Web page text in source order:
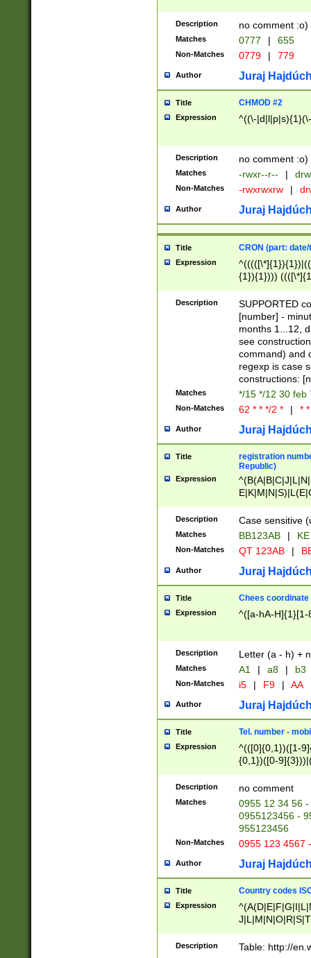
Description no comment :o)
Matches 0777 | 655
Non-Matches 0779 | 779
Author Juraj
Title CHMOD #2
Expression ^((\-
Description no comment :o)
Matches -rwxr--r-- |
Non-Matches -rwxrwxrw |
Author Juraj
Title CRON (part:
Expression
{1}){1})))
(([1-
{1}){1})))
([0-
{1})|((\*\/
Description
SUPPORTED
[number] -
months 1...12,
see
command) and
regexp is case
constructions:
Matches */15 */12 30 feb
Non-Matches 62 * * */2 * | *
Author Juraj
Title
registration
Republic)
Expression
{2})$
Description Case sensitive
Matches BB123AB |
Non-Matches QT 123AB |
Author Juraj
Title Chees coordinate
Expression ^([a-hA-H]{1}[1-
Description Letter (a - h) +
Matches A1 | a8 | b3
Non-Matches i5 | F9 | AA
Author Juraj
Title Tel. number -
Expression
^(([0]{0,1})([1-
{0,1})([0-
{2})))$
Description no comment
Matches
0955 12 34 56
0955123456 -
955123456
Non-Matches 0955 123 4567
Author Juraj
Title Country codes
Expression
Description Table: http://